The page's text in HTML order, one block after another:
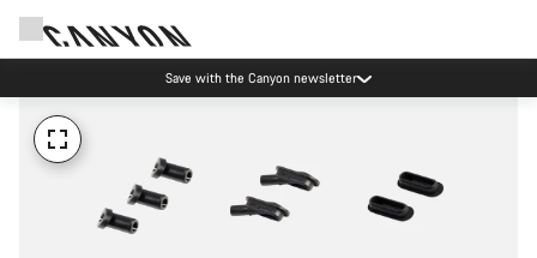
Save with the Canyon newsletter